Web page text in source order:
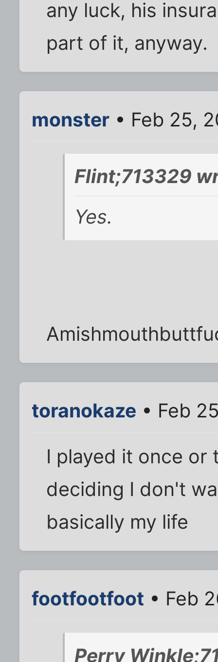
any luck, his
part of it, anyway.
monster • Feb 25,
Flint;713329
Yes.
toranokaze • Feb
I played it once
deciding I don't
basically my life
footfootfoot • Feb
Perry